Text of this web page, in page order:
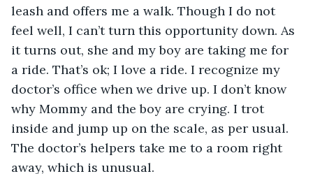
leash and offers me a walk. Though I do not
feel well, I can’t turn this opportunity down. As
it turns out, she and my boy are taking me for
a ride. That’s ok; I love a ride. I recognize my
doctor’s office when we drive up. I don’t know
why Mommy and the boy are crying. I trot
inside and jump up on the scale, as per usual.
The doctor’s helpers take me to a room right
away, which is unusual.